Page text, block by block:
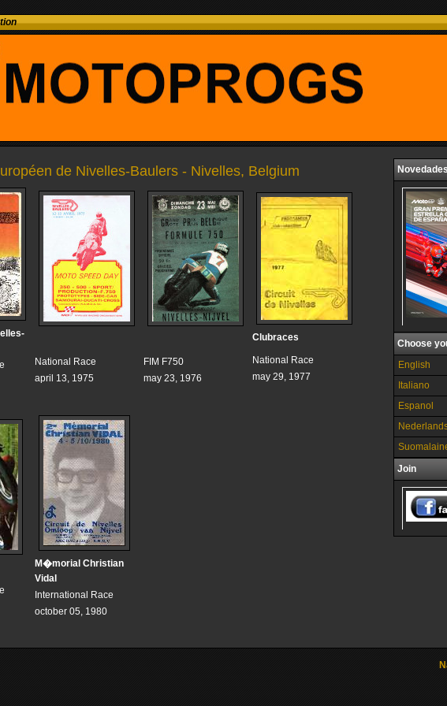
de Nivelles-Baulers - Nivelles, Belgium
National Race
april 13, 1975
FIM F750
may 23, 1976
Clubraces
National Race
may 29, 1977
M�morial Christian
Vidal
International Race
october 05, 1980
Novedades
Choose
English
Italiano
Espanol
Join